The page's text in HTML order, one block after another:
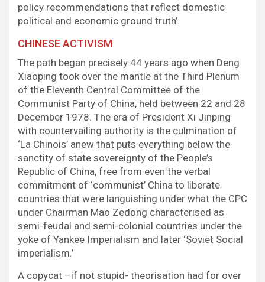
policy recommendations that reflect domestic
political and economic ground truth’.
CHINESE ACTIVISM
The path began precisely 44 years ago when Deng
Xiaoping took over the mantle at the Third Plenum
of the Eleventh Central Committee of the
Communist Party of China, held between 22 and 28
December 1978. The era of President Xi Jinping
with countervailing authority is the culmination of
‘La Chinois’ anew that puts everything below the
sanctity of state sovereignty of the People’s
Republic of China, free from even the verbal
commitment of ‘communist’ China to liberate
countries that were languishing under what the CPC
under Chairman Mao Zedong characterised as
semi-feudal and semi-colonial countries under the
yoke of Yankee Imperialism and later ‘Soviet Social
imperialism.’
A copycat –if not stupid- theorisation had for over